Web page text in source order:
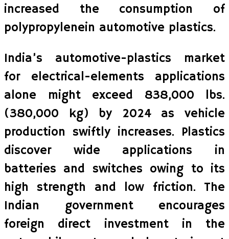
increased the consumption of
polypropylenein automotive plastics.
India’s automotive-plastics market
for electrical-elements applications
alone might exceed 838,000 lbs.
(380,000 kg) by 2024 as vehicle
production swiftly increases. Plastics
discover wide applications in
batteries and switches owing to its
high strength and low friction. The
Indian government encourages
foreign direct investment in the